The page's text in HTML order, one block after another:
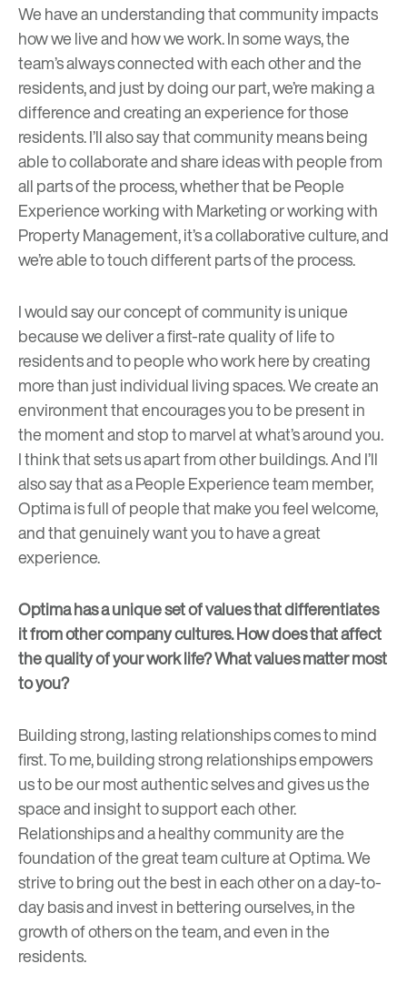
We have an understanding that community impacts
how we live and how we work. In some ways, the
team’s always connected with each other and the
residents, and just by doing our part, we’re making a
difference and creating an experience for those
residents. I’ll also say that community means being
able to collaborate and share ideas with people from
all parts of the process, whether that be People
Experience working with Marketing or working with
Property Management, it’s a collaborative culture, and
we’re able to touch different parts of the process.
I would say our concept of community is unique
because we deliver a first-rate quality of life to
residents and to people who work here by creating
more than just individual living spaces. We create an
environment that encourages you to be present in
the moment and stop to marvel at what’s around you.
I think that sets us apart from other buildings. And I’ll
also say that as a People Experience team member,
Optima is full of people that make you feel welcome,
and that genuinely want you to have a great
experience.
Optima has a unique set of values that differentiates
it from other company cultures. How does that affect
the quality of your work life? What values matter most
to you?
Building strong, lasting relationships comes to mind
first. To me, building strong relationships empowers
us to be our most authentic selves and gives us the
space and insight to support each other.
Relationships and a healthy community are the
foundation of the great team culture at Optima. We
strive to bring out the best in each other on a day-to-
day basis and invest in bettering ourselves, in the
growth of others on the team, and even in the
residents.